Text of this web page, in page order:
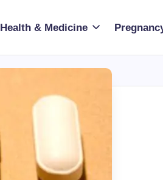
Health & Medicine